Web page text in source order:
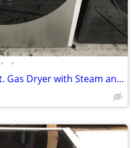
• •
Samsung Bespoke 7.6 Cu. Ft. Gas Dryer with Steam and Super Speed